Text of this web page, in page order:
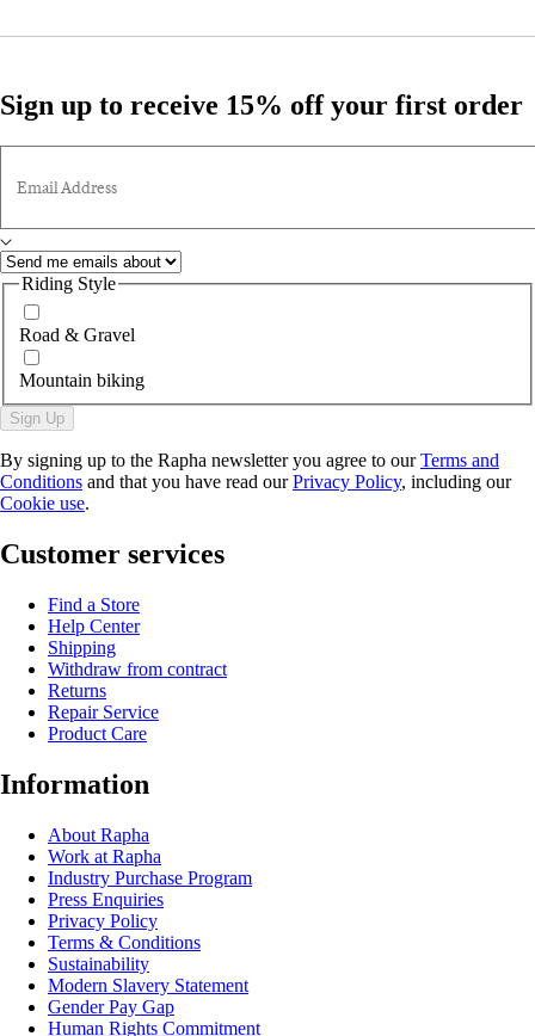
Sign up to receive 15% off your first order
Email Address
Riding Style
Road & Gravel
Mountain biking
Sign Up
By signing up to the Rapha newsletter you agree to ourTerms and
Conditions and that you have read ourPrivacy Policy, including our
Cookie use.
Customer services
Find a Store
Help Center
Shipping
Withdraw from contract
Returns
Repair Service
Product Care
Information
About Rapha
Work at Rapha
Industry Purchase Program
Press Enquiries
Privacy Policy
Terms & Conditions
Sustainability
Modern Slavery Statement
Gender Pay Gap
Human Rights Commitment